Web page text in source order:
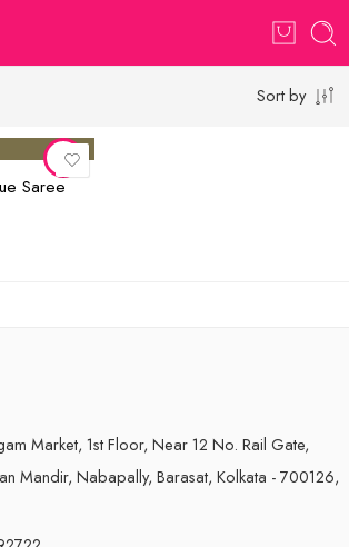
Sort by
Saree
Market, 1st Floor, Near 12 No. Rail Gate,
Mandir, Nabapally, Barasat, Kolkata - 700126,